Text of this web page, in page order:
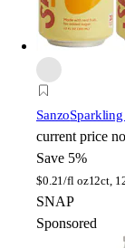
Sanzo
current price
Save 5%
$0.21/fl oz12ct,
SNAP
Sponsored